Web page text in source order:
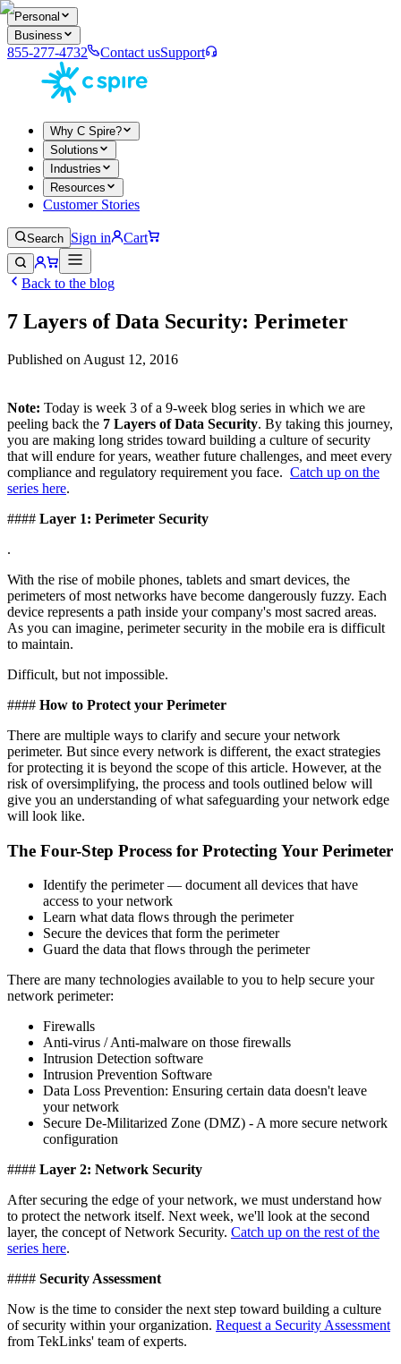
Personal
Business
855-277-4732 Contact usSupport
Why C Spire?
Solutions
Industries
Resources
Customer Stories
Search Sign in Cart
Back to the blog
7 Layers of Data Security: Perimeter
Published on August 12, 2016
Note: Today is week 3 of a 9-week blog series in which we are
peeling back the 7 Layers of Data Security. By taking this journey,
you are making long strides toward building a culture of security
that will endure for years, weather future challenges, and meet every
compliance and regulatory requirement you face. Catch up on the
series here.
#### Layer 1: Perimeter Security
.
With the rise of mobile phones, tablets and smart devices, the
perimeters of most networks have become dangerously fuzzy. Each
device represents a path inside your company's most sacred areas.
As you can imagine, perimeter security in the mobile era is difficult
to maintain.
Difficult, but not impossible.
#### How to Protect your Perimeter
There are multiple ways to clarify and secure your network
perimeter. But since every network is different, the exact strategies
for protecting it is beyond the scope of this article. However, at the
risk of oversimplifying, the process and tools outlined below will
give you an understanding of what safeguarding your network edge
will look like.
The Four-Step Process for Protecting Your Perimeter
Identify the perimeter — document all devices that have
access to your network
Learn what data flows through the perimeter
Secure the devices that form the perimeter
Guard the data that flows through the perimeter
There are many technologies available to you to help secure your
network perimeter:
Firewalls
Anti-virus / Anti-malware on those firewalls
Intrusion Detection software
Intrusion Prevention Software
Data Loss Prevention: Ensuring certain data doesn't leave
your network
Secure De-Militarized Zone (DMZ) - A more secure network
configuration
#### Layer 2: Network Security
After securing the edge of your network, we must understand how
to protect the network itself. Next week, we'll look at the second
layer, the concept of Network Security. Catch up on the rest of the
series here.
#### Security Assessment
Now is the time to consider the next step toward building a culture
of security within your organization. Request a Security Assessment
from TekLinks' team of experts.